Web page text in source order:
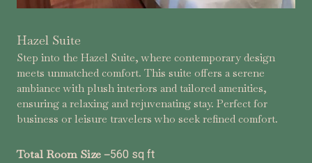
Hazel Suite
Step into the Hazel Suite, where contemporary design
meets unmatched comfort. This suite offers a serene
ambiance with plush interiors and tailored amenities,
ensuring a relaxing and rejuvenating stay. Perfect for
business or leisure travelers who seek refined comfort.
Total Room Size –560 sq ft